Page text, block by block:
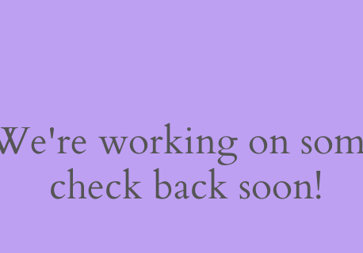
working on
check back soon!